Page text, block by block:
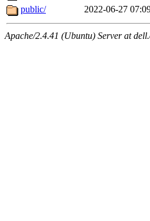
public/
2022-06-27
Apache/2.4.41 (Ubuntu) Server at